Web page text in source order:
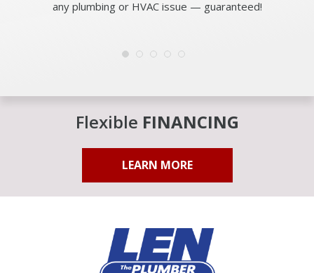
any plumbing or HVAC issue — guaranteed!
Flexible FINANCING
LEARN MORE